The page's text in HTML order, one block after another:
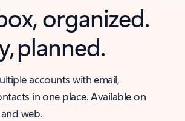
organized.
planned.
accounts with email,
in one place. Available on
web.